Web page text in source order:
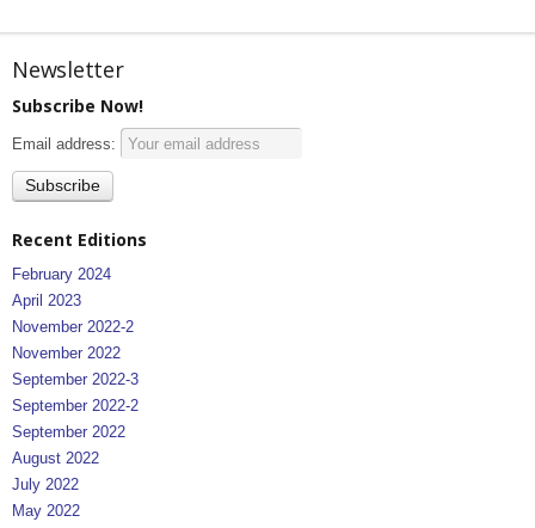
Newsletter
Subscribe Now!
Email address:
Recent Editions
February 2024
April 2023
November 2022-2
November 2022
September 2022-3
September 2022-2
September 2022
August 2022
July 2022
May 2022